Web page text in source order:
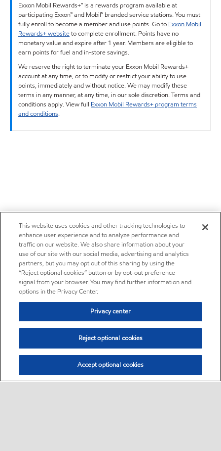
Exxon Mobil Rewards+™ is a rewards program available at
participating Exxon™ and Mobil™ branded service stations. You must
fully enroll to become a member and use points. Go to Exxon Mobil
Rewards+ websiteto complete enrollment. Points have no
monetary value and expire after 1 year. Members are eligible to
earn points for fuel and in-store savings.
We reserve the right to terminate your Exxon Mobil Rewards+
account at any time, or to modify or restrict your ability to use
points, immediately and without notice. We may modify these
terms in any manner, at any time, in our sole discretion. Terms and
conditions apply. View full Exxon Mobil Rewards+ program terms
and conditions.
This website uses cookies and other tracking technologies to
enhance user experience and to analyze performance and
traffic on our website. We also share information about your
use of our site with our social media, advertising and analytics
partners, but you may opt out of this sharing by using the
“Reject optional cookies” button or by opt-out preference
signal from your browser. You may find further information and
options in the Privacy Center.
Privacy center
Reject optional cookies
Accept optional cookies